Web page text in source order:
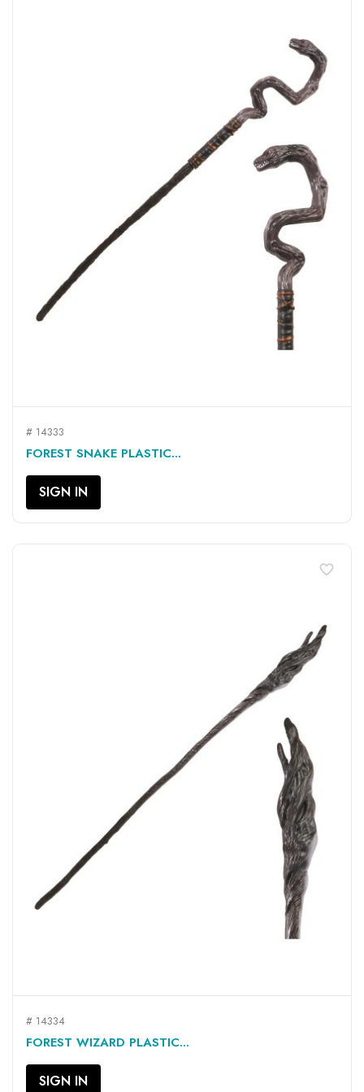
# 14333
FOREST SNAKE PLASTIC...
SIGN IN
# 14334
FOREST WIZARD PLASTIC...
SIGN IN
favorite_border